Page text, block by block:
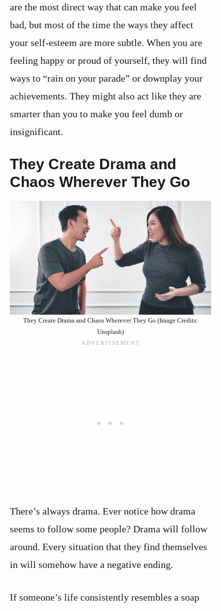
are the most direct way that can make you feel
bad, but most of the time the ways they affect
your self-esteem are more subtle. When you are
feeling happy or proud of yourself, they will find
ways to “rain on your parade” or downplay your
achievements. They might also act like they are
smarter than you to make you feel dumb or
insignificant.
They Create Drama and
Chaos Wherever They Go
They Create Drama and Chaos Wherever They Go (Image Credits:
Unsplash)
There’s always drama. Ever notice how drama
seems to follow some people? Drama will follow
around. Every situation that they find themselves
in will somehow have a negative ending.
If someone’s life consistently resembles a soap